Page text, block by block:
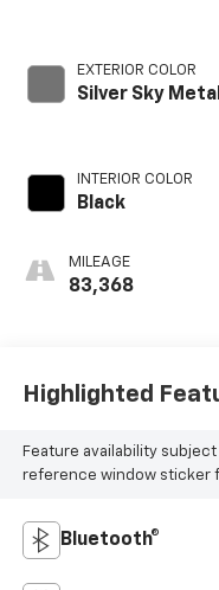
EXTERIOR COLOR
Silver Sky
INTERIOR COLOR
Black
MILEAGE
83,368
Highlighted
Feature availability
reference window sticker
Bluetooth®